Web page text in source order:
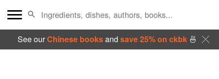
See ourChinese booksand save 25% on ckbk🍜